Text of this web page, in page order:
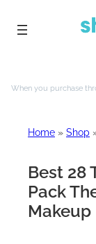
to
When you purchase
Home » Shop
Best 28
Pack
Makeup